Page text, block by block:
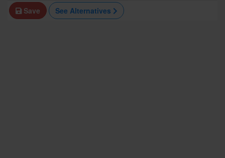
Save
See Alternatives